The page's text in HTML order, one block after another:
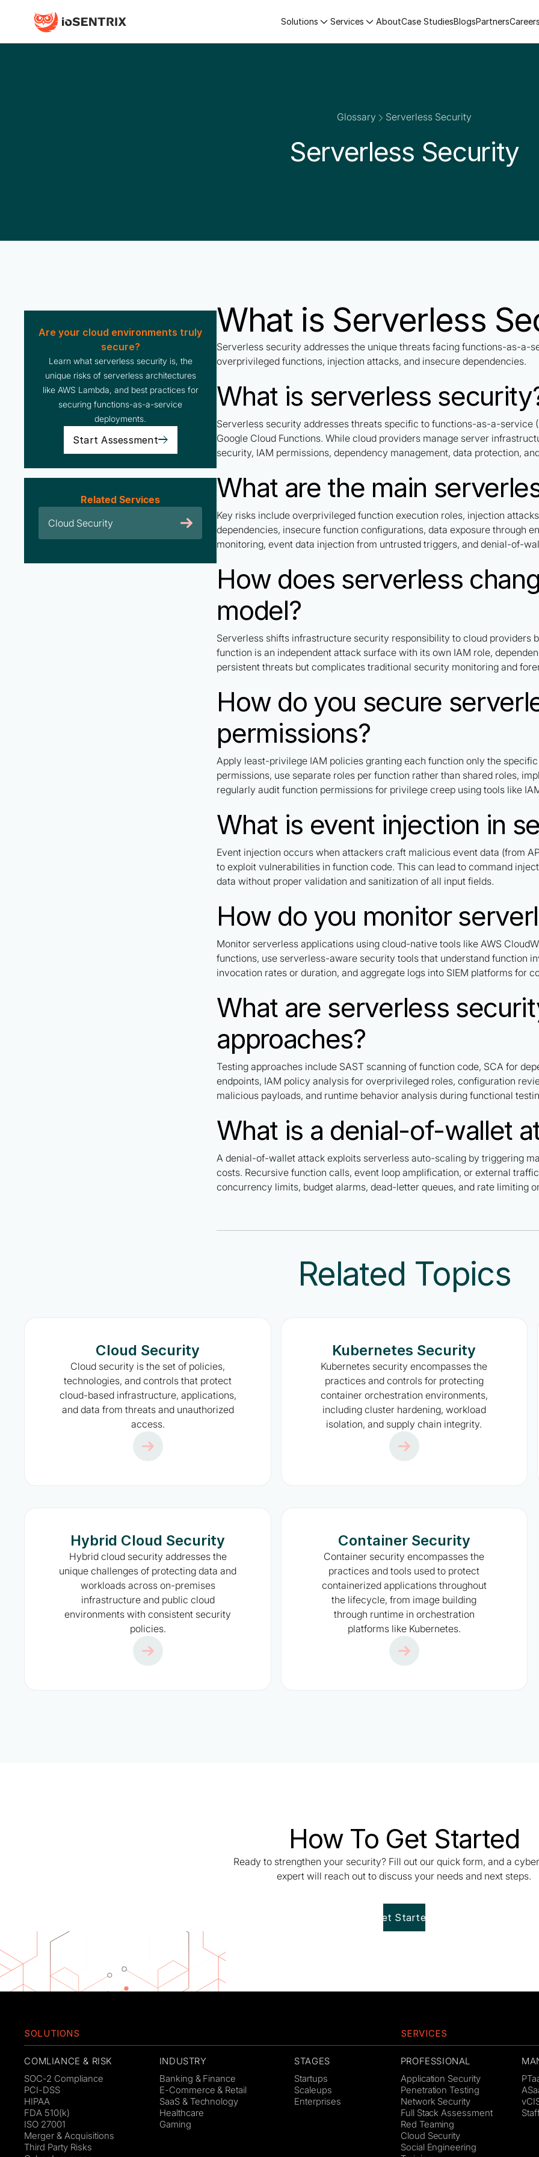
Solutions Services AboutCase StudiesBlogsPartners
Glossary Serverless Security
Serverless Security
Are your cloud environments truly
secure?
Learn what serverless security is, the
unique risks of serverless architectures
like AWS Lambda, and best practices for
securing functions-as-a-service
deployments.
Start Assessment
Related Services
Cloud Security
What is Serverless
Serverless security addresses the unique threats facing functions-as-a-
overprivileged functions, injection attacks, and insecure dependencies.
What is serverless
Serverless security addresses threats specific to functions-as-a-service
Google Cloud Functions. While cloud providers manage server
security, IAM permissions, dependency management, data protection,
What are the main
Key risks include overprivileged function execution roles, injection
dependencies, insecure function configurations, data exposure through
monitoring, event data injection from untrusted triggers, and denial-of-
How does serverless
model?
Serverless shifts infrastructure security responsibility to cloud providers
function is an independent attack surface with its own IAM role,
persistent threats but complicates traditional security monitoring and
How do you secure
permissions?
Apply least-privilege IAM policies granting each function only the
permissions, use separate roles per function rather than shared roles,
regularly audit function permissions for privilege creep using tools like
What is event injection in
Event injection occurs when attackers craft malicious event data (from
to exploit vulnerabilities in function code. This can lead to command
data without proper validation and sanitization of all input fields.
How do you monitor
Monitor serverless applications using cloud-native tools like AWS
functions, use serverless-aware security tools that understand function
invocation rates or duration, and aggregate logs into SIEM platforms for
What are serverless
approaches?
Testing approaches include SAST scanning of function code, SCA for
endpoints, IAM policy analysis for overprivileged roles, configuration
malicious payloads, and runtime behavior analysis during functional
What is a denial-of-wallet
A denial-of-wallet attack exploits serverless auto-scaling by triggering
costs. Recursive function calls, event loop amplification, or external
concurrency limits, budget alarms, dead-letter queues, and rate limiting
Related Topics
Cloud Security
Cloud security is the set of policies,
technologies, and controls that protect
cloud-based infrastructure, applications,
and data from threats and unauthorized
access.
Kubernetes Security
Kubernetes security encompasses the
practices and controls for protecting
container orchestration environments,
including cluster hardening, workload
isolation, and supply chain integrity.
Hybrid Cloud Security
Hybrid cloud security addresses the
unique challenges of protecting data and
workloads across on-premises
infrastructure and public cloud
environments with consistent security
policies.
Container Security
Container security encompasses the
practices and tools used to protect
containerized applications throughout
the lifecycle, from image building
through runtime in orchestration
platforms like Kubernetes.
How To Get Started
Ready to strengthen your security? Fill out our quick form, and a
expert will reach out to discuss your needs and next steps.
Get Started!
SOLUTIONS
COMLIANCE & RISK
SOC-2 Compliance
PCI-DSS
HIPAA
FDA 510(k)
ISO 27001
Merger & Acquisitions
Third Party Risks
INDUSTRY
Banking & Finance
E-Commerce & Retail
SaaS & Technology
Healthcare
Gaming
STAGES
Startups
Scaleups
Enterprises
SERVICES
PROFESSIONAL
Application Security
Penetration Testing
Network Security
Full Stack Assessment
Red Teaming
Cloud Security
Social Engineering